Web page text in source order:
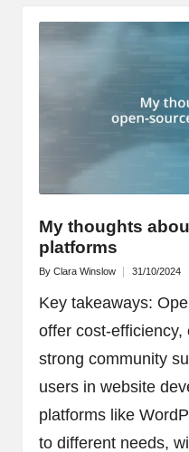
My thoughts
platforms
Posted
By Clara Winslow 31/10/2024
Key takeaways:
offer cost-efficiency,
strong community
users in website
platforms like
to different needs,